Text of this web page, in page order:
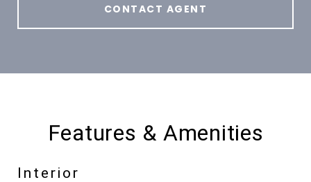
CONTACT AGENT
Features & Amenities
Interior